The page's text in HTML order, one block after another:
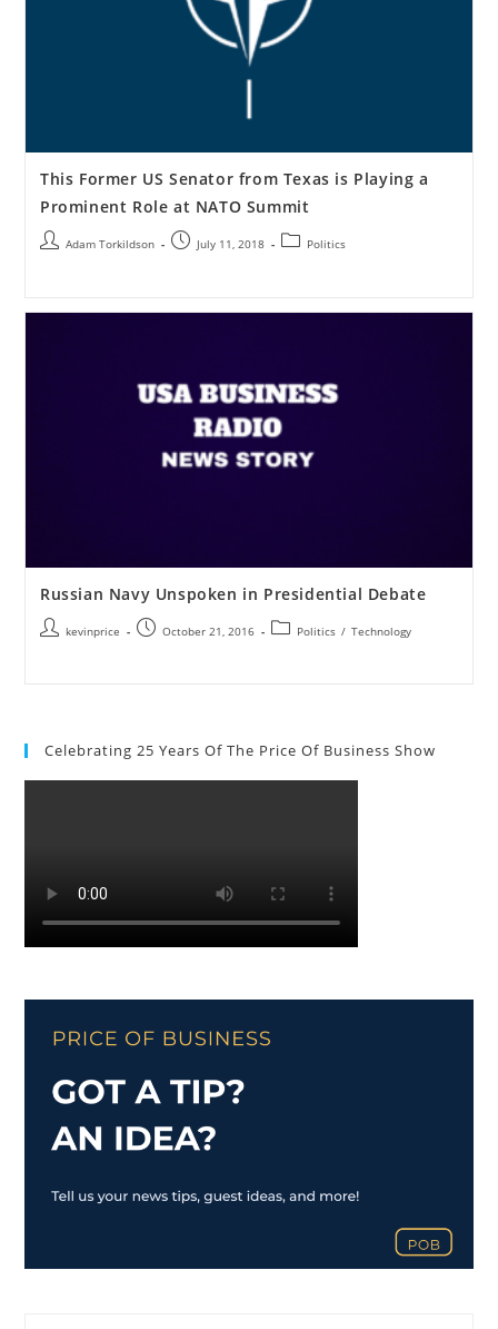
This Former US Senator from Texas is Playing a
Prominent Role at NATO Summit
Adam Torkildson July 11, 2018 Politics
Russian Navy Unspoken in Presidential Debate
kevinprice October 21, 2016 Politics / Technology
Celebrating 25 Years Of The Price Of Business Show